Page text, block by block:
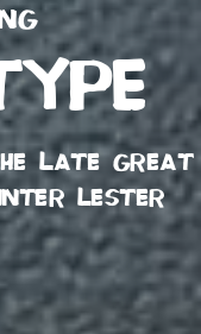
late great
Lester